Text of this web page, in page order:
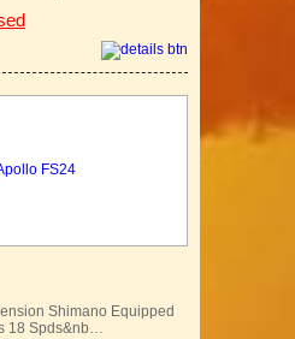
Shimano Equipped
18 Spds&nb…